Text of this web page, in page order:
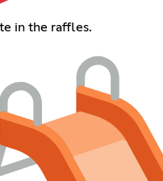
in the raffles.